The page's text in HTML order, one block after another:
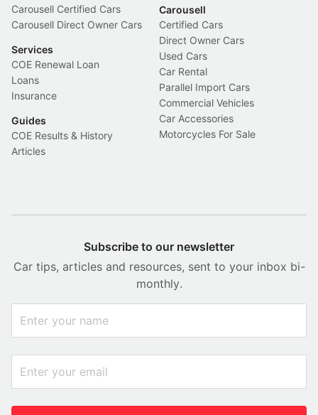
Carousell Certified Cars
Carousell Direct Owner Cars
Services
COE Renewal Loan
Loans
Insurance
Guides
COE Results & History
Articles
Carousell
Certified Cars
Direct Owner Cars
Used Cars
Car Rental
Parallel Import Cars
Commercial Vehicles
Car Accessories
Motorcycles For Sale
Subscribe to our newsletter
Car tips, articles and resources, sent to your inbox bi-
monthly.